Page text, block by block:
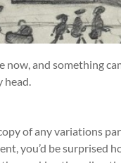
now, and something
head.
of any variations
you’d be surprised